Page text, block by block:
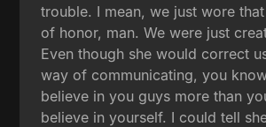
trouble. I mean, we just wore
of honor, man. We were just
Even though she would correct
way of communicating, you
believe in you guys more than
believe in yourself. I could tell